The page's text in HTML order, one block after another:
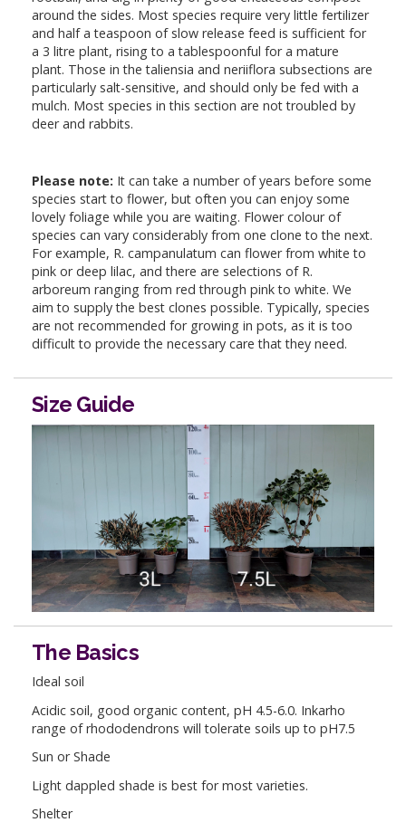
around the sides. Most species require very little fertilizer
and half a teaspoon of slow release feed is sufficient for
a 3 litre plant, rising to a tablespoonful for a mature
plant. Those in the taliensia and neriiflora subsections are
particularly salt-sensitive, and should only be fed with a
mulch. Most species in this section are not troubled by
deer and rabbits.
Please note: It can take a number of years before some
species start to flower, but often you can enjoy some
lovely foliage while you are waiting. Flower colour of
species can vary considerably from one clone to the next.
For example, R. campanulatum can flower from white to
pink or deep lilac, and there are selections of R.
arboreum ranging from red through pink to white. We
aim to supply the best clones possible. Typically, species
are not recommended for growing in pots, as it is too
difficult to provide the necessary care that they need.
Size Guide
The Basics
Ideal soil
Acidic soil, good organic content, pH 4.5-6.0. Inkarho
range of rhododendrons will tolerate soils up to pH7.5
Sun or Shade
Light dappled shade is best for most varieties.
Shelter